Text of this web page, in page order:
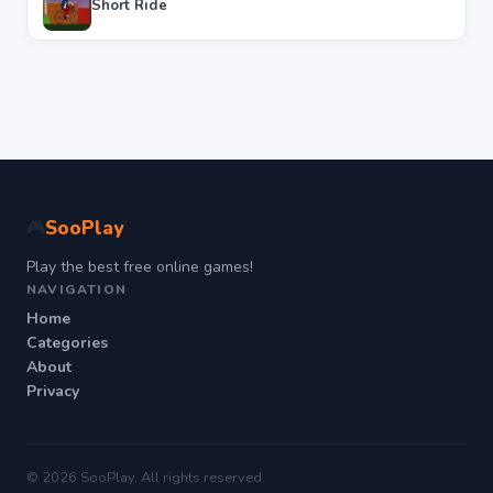
Short Ride
SooPlay
Play the best free online games!
NAVIGATION
Home
Categories
About
Privacy
© 2026 SooPlay. All rights reserved.